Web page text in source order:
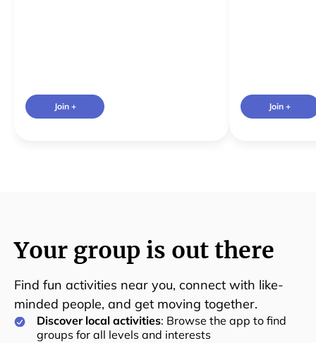
Join + Join +
Your group is out there
Find fun activities near you, connect with like-
minded people, and get moving together.
Discover local activities: Browse the app to find
groups for all levels and interests